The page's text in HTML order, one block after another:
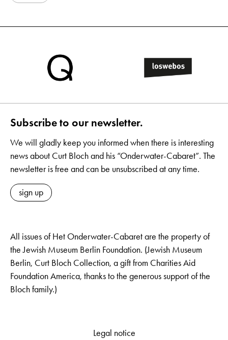
Subscribe to our newsletter.
We will gladly keep you informed when there is interesting
news about Curt Bloch and his “Onderwater-Cabaret”. The
newsletter is free and can be unsubscribed at any time.
sign up
All issues of Het Onderwater-Cabaret are the property of
the Jewish Museum Berlin Foundation. (Jewish Museum
Berlin, Curt Bloch Collection, a gift from Charities Aid
Foundation America, thanks to the generous support of the
Bloch family.)
Legal notice